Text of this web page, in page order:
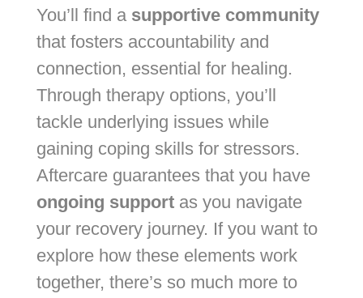
You’ll find a supportive community
that fosters accountability and
connection, essential for healing.
Through therapy options, you’ll
tackle underlying issues while
gaining coping skills for stressors.
Aftercare guarantees that you have
ongoing supportas you navigate
your recovery journey. If you want to
explore how these elements work
together, there’s so much more to